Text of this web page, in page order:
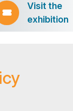
Visit the
exhibition